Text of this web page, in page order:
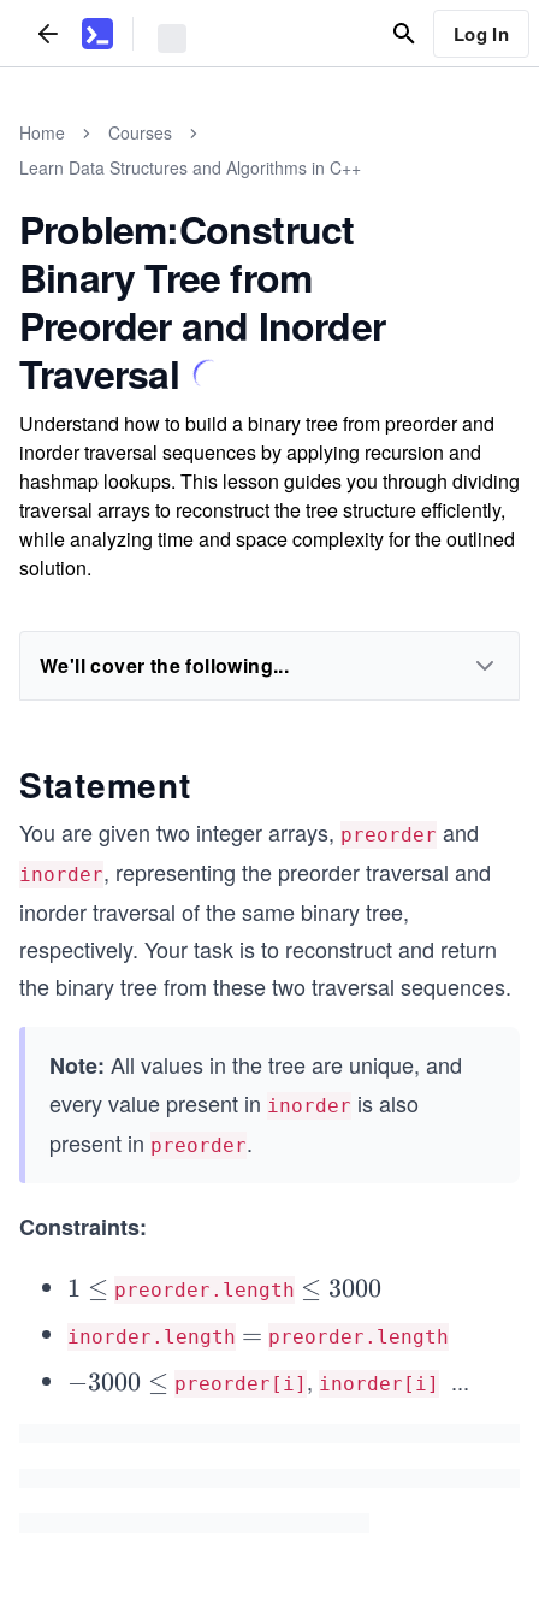
Log In
Home
Courses
Learn Data Structures and Algorithms in C++
Problem:Construct
Binary Tree from
Preorder and Inorder
Traversal
Understand how to build a binary tree from preorder and
inorder traversal sequences by applying recursion and
hashmap lookups. This lesson guides you through dividing
traversal arrays to reconstruct the tree structure efficiently,
while analyzing time and space complexity for the outlined
solution.
We'll cover the following...
Statement
You are given two integer arrays, preorder and
inorder, representing the preorder traversal and
inorder traversal of the same binary tree,
respectively. Your task is to reconstruct and return
the binary tree from these two traversal sequences.
Note: All values in the tree are unique, and
every value present in inorder is also
present in preorder.
Constraints:
1
e
q
1 ≤ preorder.length \l
q
3
≤ 3000
inorder.length =
= preorder.length
-
−3000 ≤ preorder[i] , inorder[i]
\l
...